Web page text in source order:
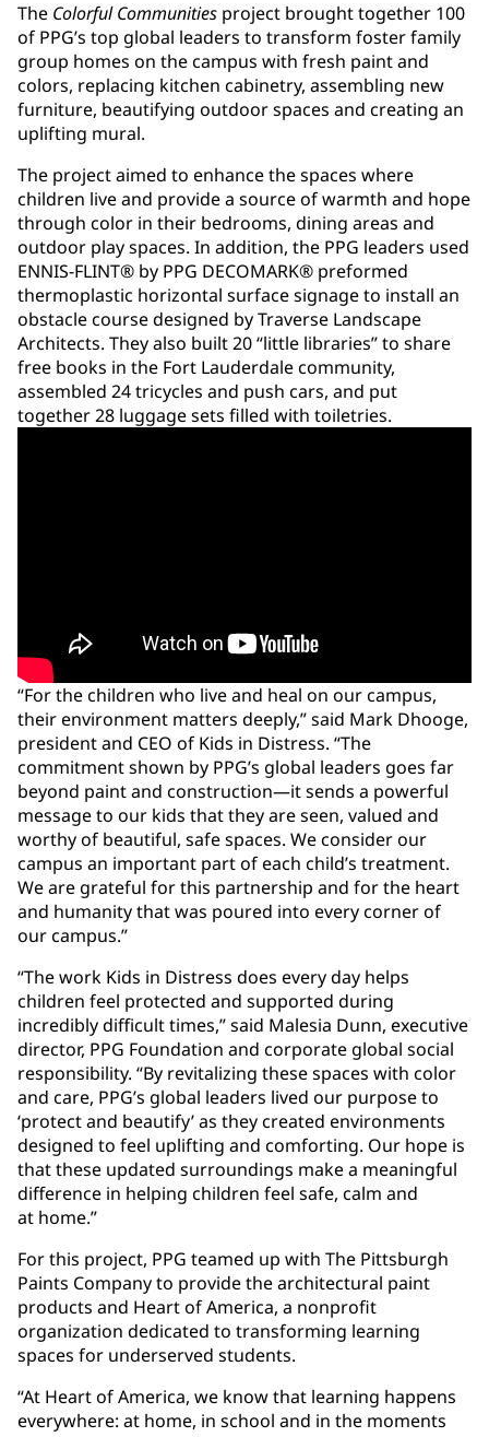
The Colorful Communities project brought together 100
of PPG’s top global leaders to transform foster family
group homes on the campus with fresh paint and
colors, replacing kitchen cabinetry, assembling new
furniture, beautifying outdoor spaces and creating an
uplifting mural.
The project aimed to enhance the spaces where
children live and provide a source of warmth and hope
through color in their bedrooms, dining areas and
outdoor play spaces. In addition, the PPG leaders used
ENNIS-FLINT® by PPG DECOMARK® preformed
thermoplastic horizontal surface signage to install an
obstacle course designed by Traverse Landscape
Architects. They also built 20 “little libraries” to share
free books in the Fort Lauderdale community,
assembled 24 tricycles and push cars, and put
together 28 luggage sets filled with toiletries.
“For the children who live and heal on our campus,
their environment matters deeply,” said Mark Dhooge,
president and CEO of Kids in Distress. “The
commitment shown by PPG’s global leaders goes far
beyond paint and construction—it sends a powerful
message to our kids that they are seen, valued and
worthy of beautiful, safe spaces. We consider our
campus an important part of each child’s treatment.
We are grateful for this partnership and for the heart
and humanity that was poured into every corner of
our campus.”
“The work Kids in Distress does every day helps
children feel protected and supported during
incredibly difficult times,” said Malesia Dunn, executive
director, PPG Foundation and corporate global social
responsibility. “By revitalizing these spaces with color
and care, PPG’s global leaders lived our purpose to
‘protect and beautify’ as they created environments
designed to feel uplifting and comforting. Our hope is
that these updated surroundings make a meaningful
difference in helping children feel safe, calm and
at home.”
For this project, PPG teamed up with The Pittsburgh
Paints Company to provide the architectural paint
products and Heart of America, a nonprofit
organization dedicated to transforming learning
spaces for underserved students.
“At Heart of America, we know that learning happens
everywhere: at home, in school and in the moments